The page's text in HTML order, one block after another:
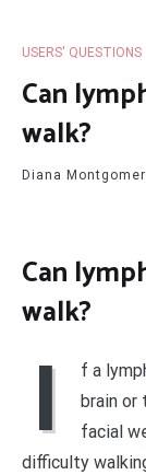
USERS' QUESTIONS
Can
walk?
Diana
Can
walk?
I
f a
brain or
facial
difficulty